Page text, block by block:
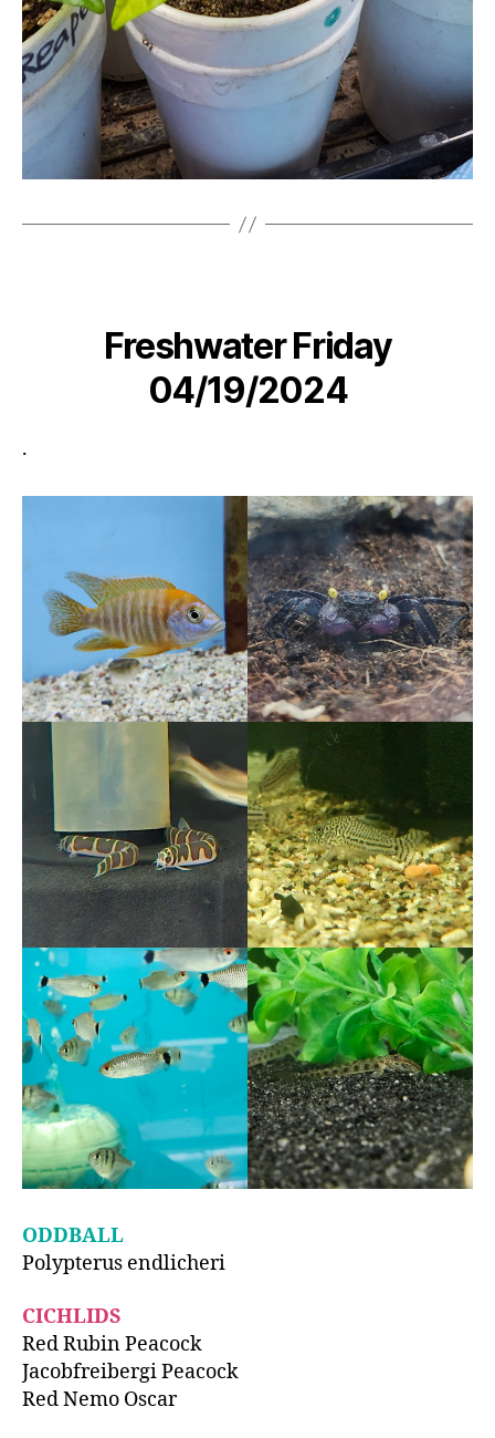
Freshwater Friday
04/19/2024
.
ODDBALL
Polypterus endlicheri
CICHLIDS
Red Rubin Peacock
Jacobfreibergi Peacock
Red Nemo Oscar